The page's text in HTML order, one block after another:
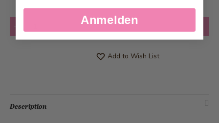
Add to Cart
Add to Wish List
Description
Anmelden